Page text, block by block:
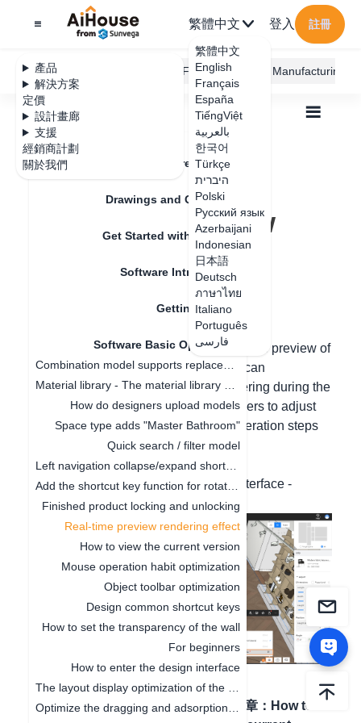
產品
解決方案
定價
設計畫廊
支援
經銷商計劃
關於我們
繁體中文
繁體中文
English
Français
España
TiếngViệt
بالعربية
한국어
Türkçe
היברית
Polski
Русский язык
Azerbaijani
Indonesian
日本語
Deutsch
ภาษาไทย
Italiano
Português
فارسی
登入 註冊
AiHouse Design Platform Furni AI JEGA Manufacturing
Feature Updates
Drawings and Quotation
Get Started with AiHouse
Software Introduction
Getting Started
Software Basic Operations
How do designers upload models
Space type adds "Master Bathroom"
Quick search / filter model
Finished product locking and unlocking
Real-time preview rendering effect
How to view the current version
Mouse operation habit optimization
Object toolbar optimization
Design common shortcut keys
How to set the transparency of the wall
For beginners
How to enter the design interface
全部
Get Started with AiHouse
Real-time preview rendering effect
Real-time preview
rendering effect
Hello, in the new design version, real-time preview of
the rendering effect is supported. You can
preliminarily view the effect after rendering during the
design, which is convenient for designers to adjust
materials and lighting. The specific operation steps
are as follows:
1. Open the peoject;
2. Function at the bottom right of the interface -
Display mode - Style rendering mode.
上一篇文章：Finished
下一篇文章 ： How to